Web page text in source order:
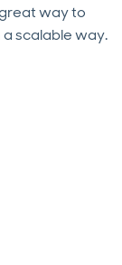
way to
scalable way.